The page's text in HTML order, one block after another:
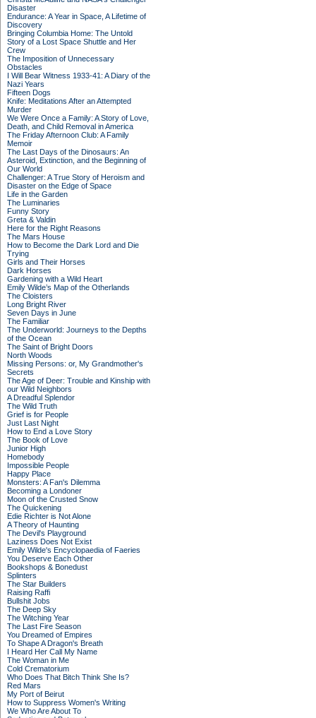
Disaster
Endurance: A Year in Space, A Lifetime of
Discovery
Bringing Columbia Home: The Untold
Story of a Lost Space Shuttle and Her
Crew
The Imposition of Unnecessary
Obstacles
I Will Bear Witness 1933-41: A Diary of the
Nazi Years
Fifteen Dogs
Knife: Meditations After an Attempted
Murder
We Were Once a Family: A Story of Love,
Death, and Child Removal in America
The Friday Afternoon Club: A Family
Memoir
The Last Days of the Dinosaurs: An
Asteroid, Extinction, and the Beginning of
Our World
Challenger: A True Story of Heroism and
Disaster on the Edge of Space
Life in the Garden
The Luminaries
Funny Story
Greta & Valdin
Here for the Right Reasons
The Mars House
How to Become the Dark Lord and Die
Trying
Girls and Their Horses
Dark Horses
Gardening with a Wild Heart
Emily Wilde’s Map of the Otherlands
The Cloisters
Long Bright River
Seven Days in June
The Familiar
The Underworld: Journeys to the Depths
of the Ocean
The Saint of Bright Doors
North Woods
Missing Persons: or, My Grandmother's
Secrets
The Age of Deer: Trouble and Kinship with
our Wild Neighbors
A Dreadful Splendor
The Wild Truth
Grief is for People
Just Last Night
How to End a Love Story
The Book of Love
Junior High
Homebody
Impossible People
Happy Place
Monsters: A Fan's Dilemma
Becoming a Londoner
Moon of the Crusted Snow
The Quickening
Edie Richter is Not Alone
A Theory of Haunting
The Devil's Playground
Laziness Does Not Exist
Emily Wilde's Encyclopaedia of Faeries
You Deserve Each Other
Bookshops & Bonedust
Splinters
The Star Builders
Raising Raffi
Bullshit Jobs
The Deep Sky
The Witching Year
The Last Fire Season
You Dreamed of Empires
To Shape A Dragon's Breath
I Heard Her Call My Name
The Woman in Me
Cold Crematorium
Who Does That Bitch Think She Is?
Red Mars
My Port of Beirut
How to Suppress Women's Writing
We Who Are About To